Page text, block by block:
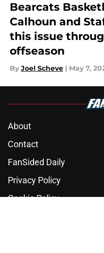
Bearcats
Calhoun and
this issue
offseason
By Joel Scheve | May 7,
About
Contact
FanSided Daily
Privacy Policy
Cookie Policy